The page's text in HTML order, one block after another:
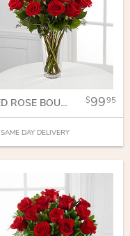
RED ROSE BOUQUET 9995
SAME DAY DELIVERY